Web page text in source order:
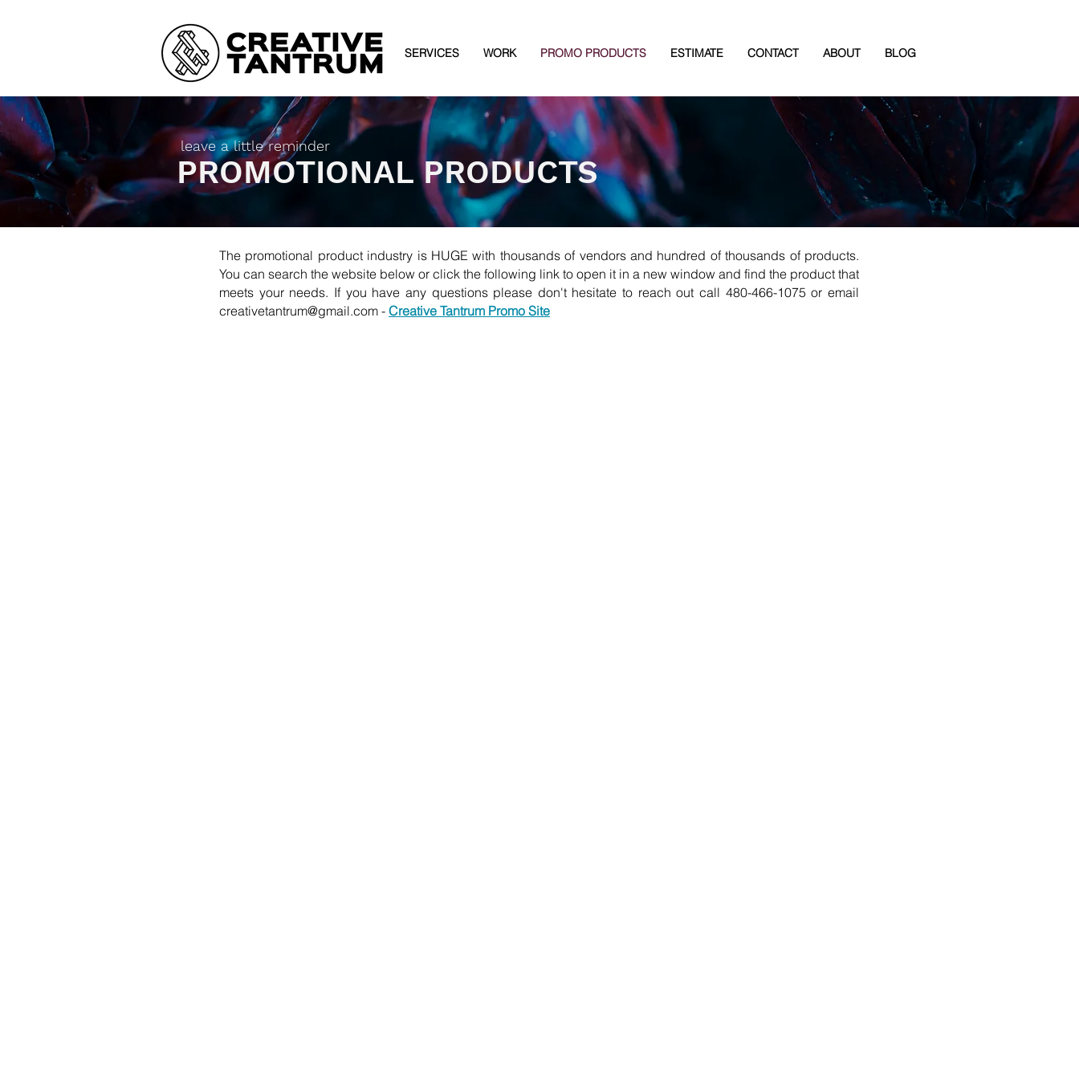
SERVICES WORK PROMO PRODUCTS ESTIMATE CONTACT ABOUT BLOG
leave a little reminder
PROMOTIONAL PRODUCTS
The promotional product industry is HUGE with thousands of vendors and hundred of thousands of products.
You can search the website below or click the following link to open it in a new window and find the product that
meets your needs. If you have any questions please don't hesitate to reach out call 480-466-1075 or email
creativetantrum@gmail.com - Creative Tantrum Promo Site